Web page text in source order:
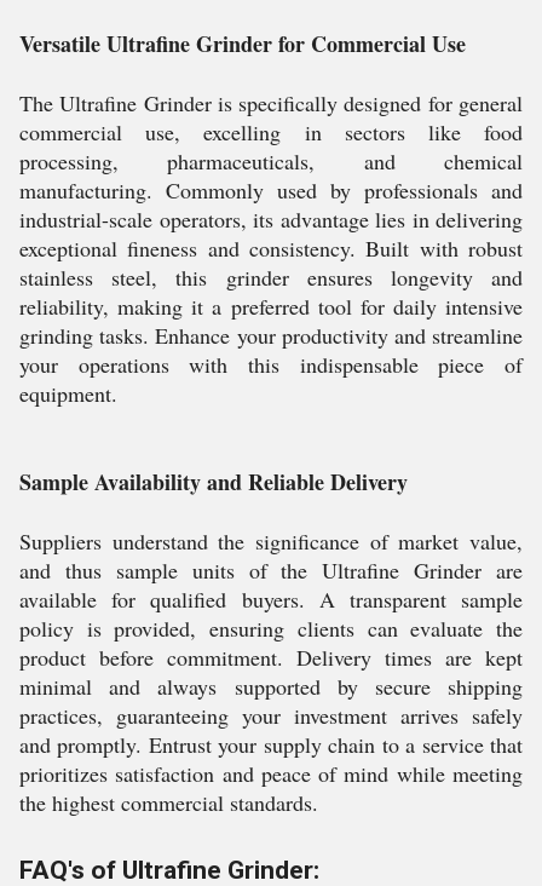
Versatile Ultrafine Grinder for Commercial Use
The Ultrafine Grinder is specifically designed for general
commercial use, excelling in sectors like food
processing, pharmaceuticals, and chemical
manufacturing. Commonly used by professionals and
industrial-scale operators, its advantage lies in delivering
exceptional fineness and consistency. Built with robust
stainless steel, this grinder ensures longevity and
reliability, making it a preferred tool for daily intensive
grinding tasks. Enhance your productivity and streamline
your operations with this indispensable piece of
equipment.
Sample Availability and Reliable Delivery
Suppliers understand the significance of market value,
and thus sample units of the Ultrafine Grinder are
available for qualified buyers. A transparent sample
policy is provided, ensuring clients can evaluate the
product before commitment. Delivery times are kept
minimal and always supported by secure shipping
practices, guaranteeing your investment arrives safely
and promptly. Entrust your supply chain to a service that
prioritizes satisfaction and peace of mind while meeting
the highest commercial standards.
FAQ's of Ultrafine Grinder: